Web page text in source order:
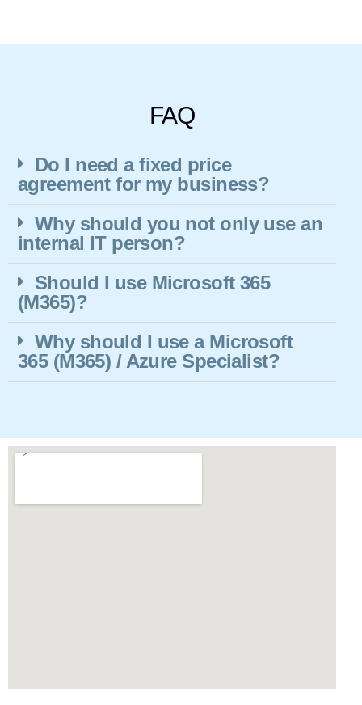
FAQ
Do I need a fixed price
agreement for my business?
Why should you not only use an
internal IT person?
Should I use Microsoft 365
(M365)?
Why should I use a Microsoft
365 (M365) / Azure Specialist?